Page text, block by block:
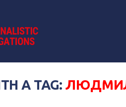
A TAG: